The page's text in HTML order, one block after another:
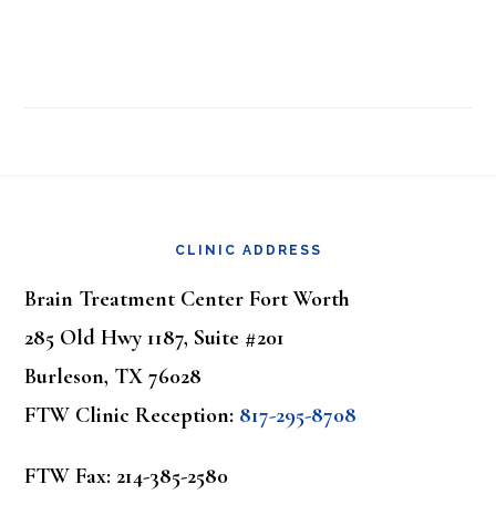
CLINIC ADDRESS
Brain Treatment Center Fort Worth
285 Old Hwy 1187, Suite #201
Burleson, TX 76028
FTW Clinic Reception: 817-295-8708
FTW Fax: 214-385-2580